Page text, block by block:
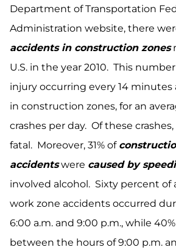
Department of Transportation
Administration website, there
accidents in construction zones
U.S. in the year 2010. This
injury occurring every 14 minutes
in construction zones, for an
crashes per day. Of these
fatal. Moreover, 31% of
accidentswere caused by
involved alcohol. Sixty percent of
work zone accidents occurred
6:00 a.m. and 9:00 p.m., while
between the hours of 9:00 p.m.